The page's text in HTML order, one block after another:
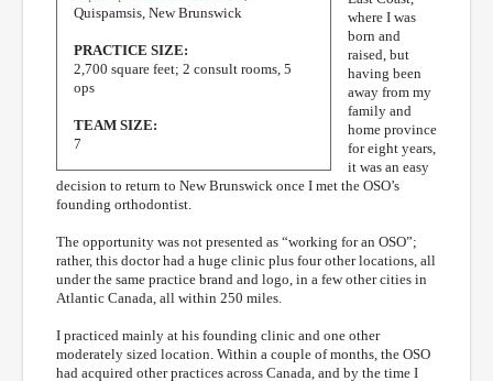
Quispamsis, New Brunswick
PRACTICE SIZE:
2,700 square feet; 2 consult rooms, 5
ops
TEAM SIZE:
7
where I was
born and
raised, but
having been
away from my
family and
home province
for eight years,
it was an easy
decision to return to New Brunswick once I met the OSO’s
founding orthodontist.
The opportunity was not presented as “working for an OSO”;
rather, this doctor had a huge clinic plus four other locations, all
under the same practice brand and logo, in a few other cities in
Atlantic Canada, all within 250 miles.
I practiced mainly at his founding clinic and one other
moderately sized location. Within a couple of months, the OSO
had acquired other practices across Canada, and by the time I